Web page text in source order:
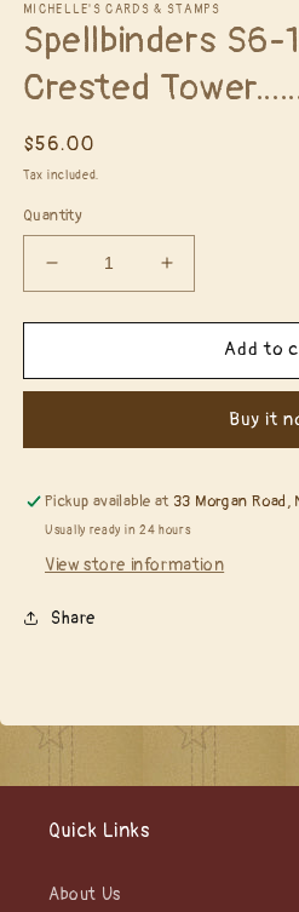
1
in
modal
MICHELLE'S CARDS & STAMPS
Spellbinders S6-
Crested
Regular
price
$56.00
Tax included.
Quantity
Decrease
quantity
for
S6-
Crested
Increase
quantity
for
Spellbinders
S6-
Crested
Add to
Buy it
Pickup available at 33 Morgan Road,
Usually ready in 24 hours
View store information
Share
Quick Links
About Us